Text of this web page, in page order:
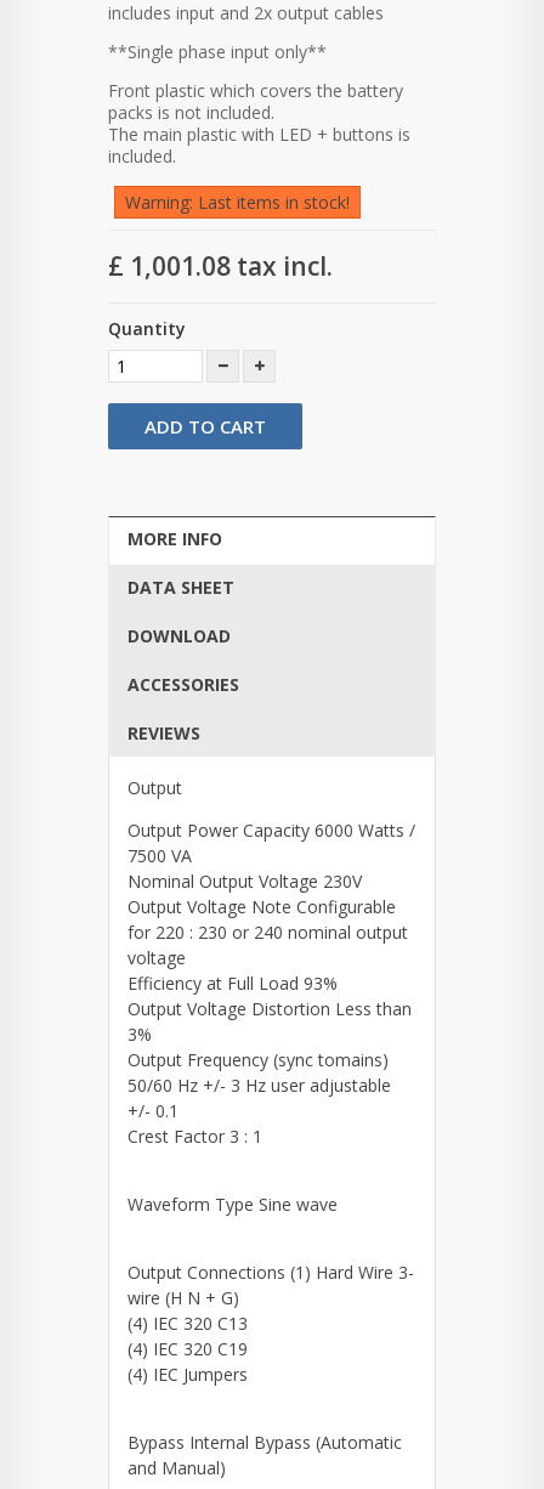
includes input and 2x output cables
**Single phase input only**
Front plastic which covers the battery
packs is not included.
The main plastic with LED + buttons is
included.
Warning: Last items in stock!
£ 1,001.08 tax incl.
Quantity
ADD TO CART
MORE INFO
DATA SHEET
DOWNLOAD
ACCESSORIES
REVIEWS
Output
Output Power Capacity 6000 Watts /
7500 VA
Nominal Output Voltage 230V
Output Voltage Note Configurable
for 220 : 230 or 240 nominal output
voltage
Efficiency at Full Load 93%
Output Voltage Distortion Less than
3%
Output Frequency (sync tomains)
50/60 Hz +/- 3 Hz user adjustable
+/- 0.1
Crest Factor 3 : 1
Waveform Type Sine wave
Output Connections (1) Hard Wire 3-
wire (H N + G)
(4) IEC 320 C13
(4) IEC 320 C19
(4) IEC Jumpers
Bypass Internal Bypass (Automatic
and Manual)